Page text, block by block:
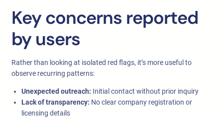
Key concerns reported
by users
Rather than looking at isolated red flags, it’s more useful to
observe recurring patterns:
Unexpected outreach: Initial contact without prior inquiry
Lack of transparency: No clear company registration or
licensing details